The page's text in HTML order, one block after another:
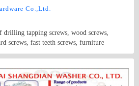
Co.,Ltd.
drilling tapping screws, wood screws,
screws, fast teeth screws, furniture
fiber screws, self-drilling screws, GB
electronic screws, building screws